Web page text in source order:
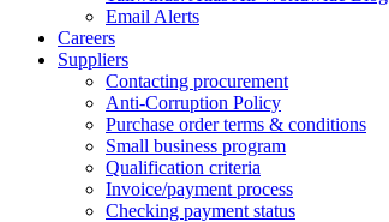
Email Alerts
Careers
Suppliers
Contacting procurement
Anti-Corruption Policy
Purchase order terms & conditions
Small business program
Qualification criteria
Invoice/payment process
Checking payment status